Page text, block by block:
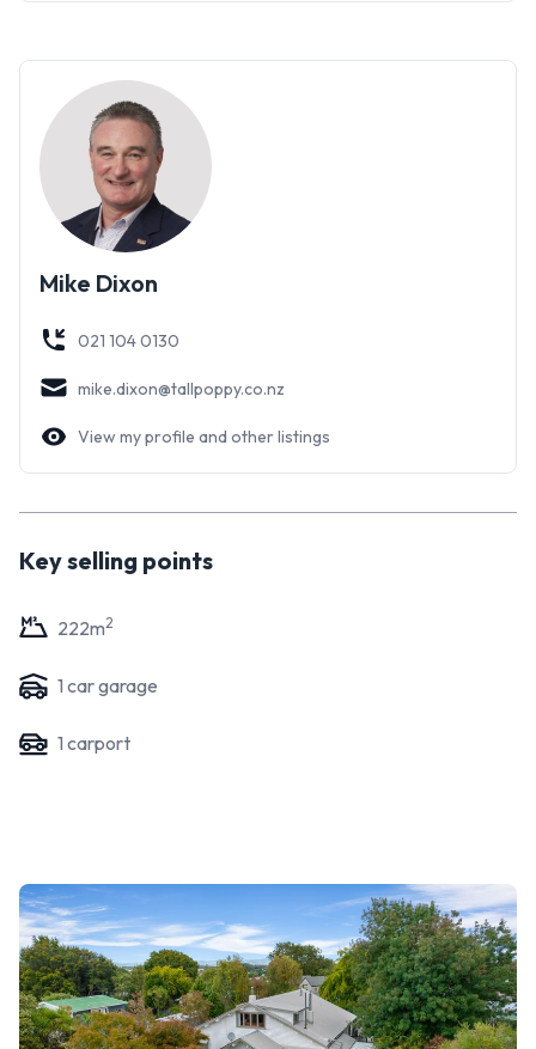
A very large garden shed has all the space for the tools and
Here is a splendid home that could be yours to enjoy - more
detail is available on the Tall Poppy website, or call for more
information. Viewing by appointment.
Mike Dixon
021 104 0130
mike.dixon@tallpoppy.co.nz
View my profile and other listings
Key selling points
222m2
1 car garage
1 carport